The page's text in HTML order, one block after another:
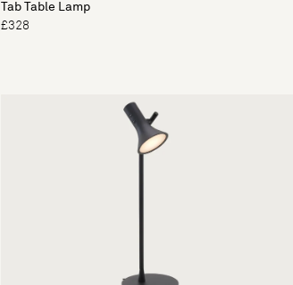
Tab Table Lamp
£328